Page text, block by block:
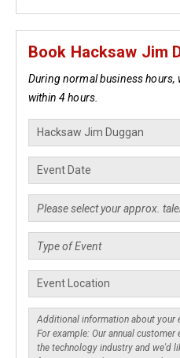
Book Hacksaw Jim
During normal business
within 4 hours.